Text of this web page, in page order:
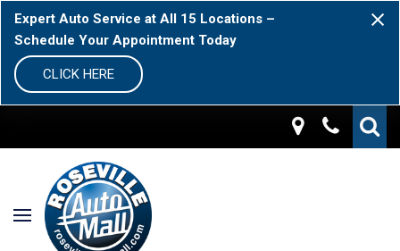
Expert Auto Service at All 15 Locations –
Schedule Your Appointment Today
CLICK HERE